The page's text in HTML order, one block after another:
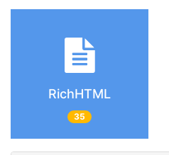
RichHTML
35